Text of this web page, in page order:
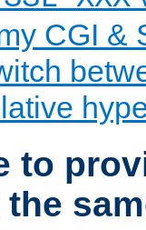
CGI &
to
the